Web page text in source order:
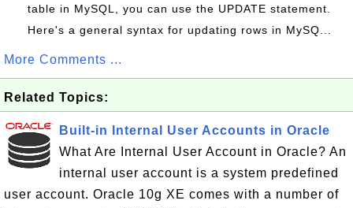
table in MySQL, you can use the UPDATE statement.
Here's a general syntax for updating rows in MySQ...
More Comments ...
Related Topics:
Built-in Internal User Accounts in Oracle
What Are Internal User Account in Oracle? An
internal user account is a system predefined
user account. Oracle 10g XE comes with a number of